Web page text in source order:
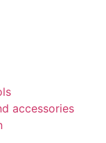
accessories